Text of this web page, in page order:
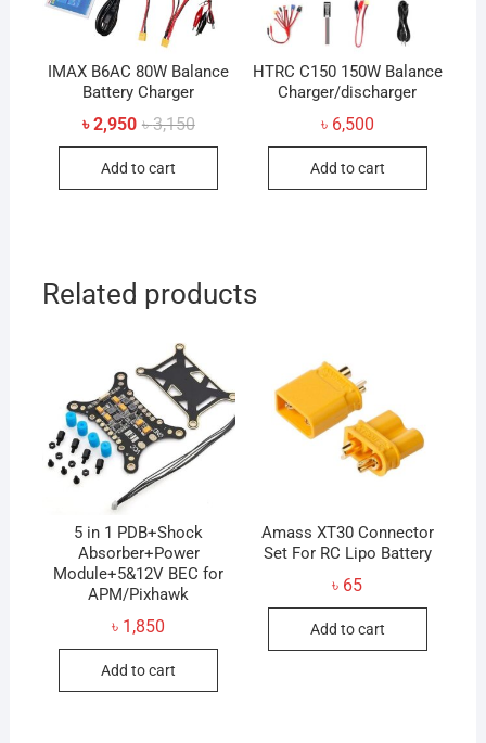
IMAX B6AC 80W Balance
Battery Charger
৳3,150Original
৳2,950
Current
Add to cart
HTRC C150 150W Balance
Charger/discharger
৳ 6,500
Add to cart
Related products
5 in 1 PDB+Shock
Absorber+Power
Module+5&12V BEC for
APM/Pixhawk
৳ 1,850
Add to cart
Amass XT30 Connector
Set For RC Lipo Battery
৳ 65
Add to cart